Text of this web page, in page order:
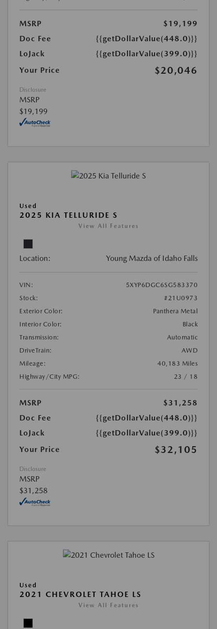
MSRP
$19,199
Doc Fee
{{getDollarValue(448.0)}}
LoJack
{{getDollarValue(399.0)}}
Your Price
$20,046
Disclosure
MSRP
$19,199
Used
2025 KIA TELLURIDE S
View All Features
Location: Young Mazda of Idaho Falls
VIN:
5XYP6DGC6SG583370
Stock:
#21U0973
Exterior Color:
Panthera Metal
Interior Color:
Black
Transmission:
Automatic
DriveTrain:
AWD
Mileage:
40,183 Miles
Highway/City MPG:
23 / 18
MSRP
$31,258
Doc Fee
{{getDollarValue(448.0)}}
LoJack
{{getDollarValue(399.0)}}
Your Price
$32,105
Disclosure
MSRP
$31,258
Used
2021 CHEVROLET TAHOE LS
View All Features